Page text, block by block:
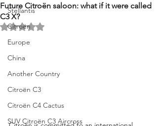
Stellantis
Citroën
Europe
China
Another Country
Citroën C3
Citroën C4 Cactus
SUV Citroën C3 Aircross
Future Citroën saloon: what if it were called
C3 X?
Rated NaN out of 5 stars.